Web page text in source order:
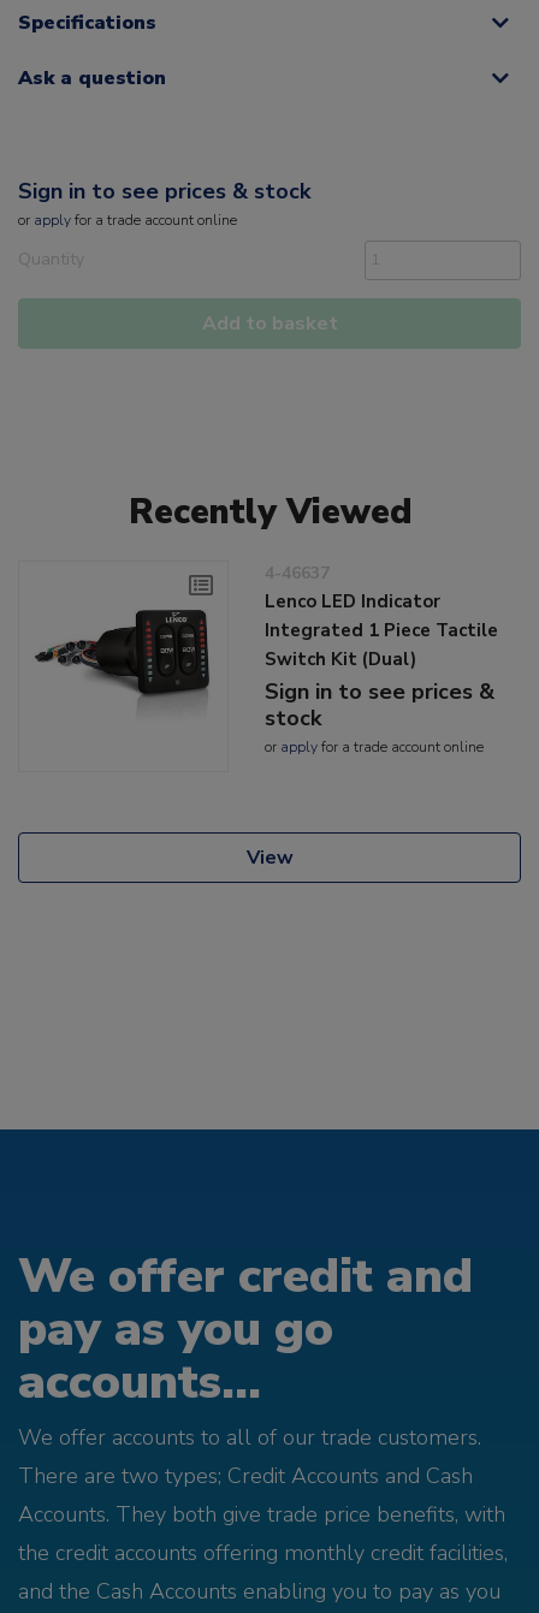
Specifications
Ask a question
Sign in to see prices & stock
or applyfor a trade account online
Quantity
Add to basket
Recently Viewed
4-46637
Lenco LED Indicator
Integrated 1 Piece Tactile
Switch Kit (Dual)
Sign in to see prices &
stock
or applyfor a trade account online
View
We offer credit and
pay as you go
accounts...
We offer accounts to all of our trade customers.
There are two types; Credit Accounts and Cash
Accounts. They both give trade price benefits, with
the credit accounts offering monthly credit facilities,
and the Cash Accounts enabling you to pay as you